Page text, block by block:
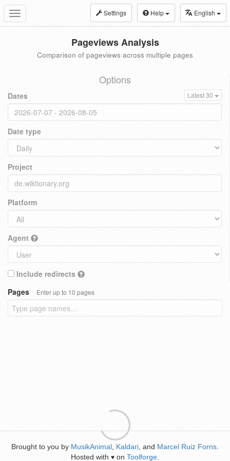
Toggle
navigation
Settings Help English
Pageviews Analysis
Comparison of pageviews across multiple pages
Options
Dates Latest 30
Date type
Project
Platform
Agent
Include redirects
Pages
Enter up to 10 pages
Brought to you by MusikAnimal Kaldari , and Marcel Ruiz Forns
Hosted with ♥ on Toolforge